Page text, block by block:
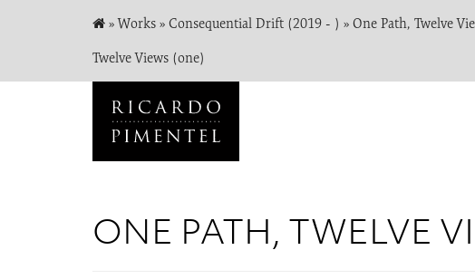
» Works » Consequential Drift (2019 - ) » One Path, Twelve
Twelve Views (one)
ONE PATH, TWELVE